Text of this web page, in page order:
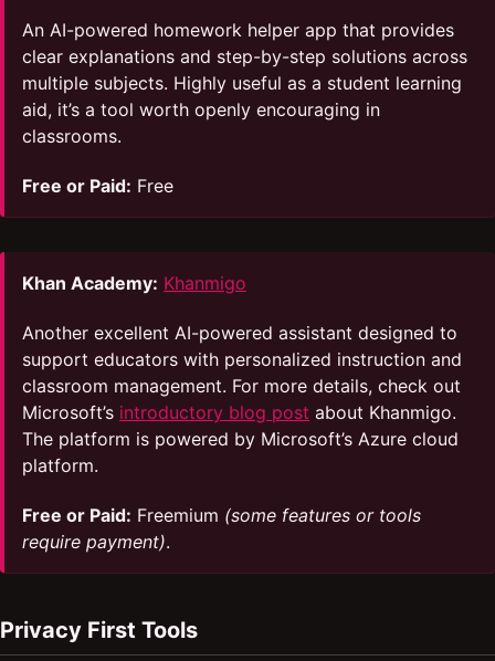
An AI-powered homework helper app that provides
clear explanations and step-by-step solutions across
multiple subjects. Highly useful as a student learning
aid, it’s a tool worth openly encouraging in
classrooms.
Free or Paid: Free
Khan Academy: Khanmigo
Another excellent AI-powered assistant designed to
support educators with personalized instruction and
classroom management. For more details, check out
Microsoft’s introductory blog post about Khanmigo.
The platform is powered by Microsoft’s Azure cloud
platform.
Free or Paid: Freemium (some features or tools
require payment).
Privacy First Tools